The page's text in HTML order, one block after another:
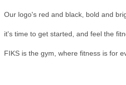
Our logo's red and black, bold and
it's time to get started, and feel the
FIKS is the gym, where fitness is for